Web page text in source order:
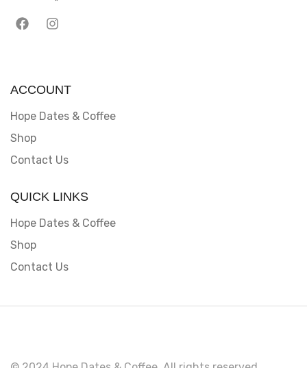
ACCOUNT
Hope Dates & Coffee
Shop
Contact Us
QUICK LINKS
Hope Dates & Coffee
Shop
Contact Us